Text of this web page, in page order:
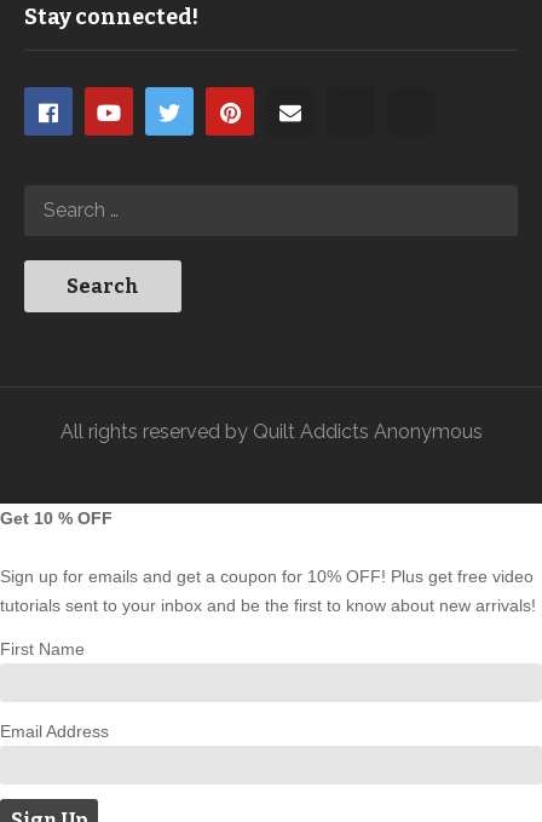
Stay connected!
All rights reserved by Quilt Addicts Anonymous
Get 10 % OFF
Sign up for emails and get a coupon for 10% OFF! Plus get free video
tutorials sent to your inbox and be the first to know about new arrivals!
First Name
Email Address